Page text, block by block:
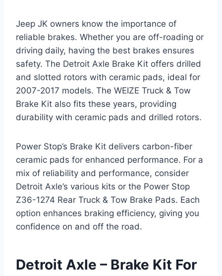
Jeep JK owners know the importance of
reliable brakes. Whether you are off-roading or
driving daily, having the best brakes ensures
safety. The Detroit Axle Brake Kit offers drilled
and slotted rotors with ceramic pads, ideal for
2007-2017 models. The WEIZE Truck & Tow
Brake Kit also fits these years, providing
durability with ceramic pads and drilled rotors.
Power Stop’s Brake Kit delivers carbon-fiber
ceramic pads for enhanced performance. For a
mix of reliability and performance, consider
Detroit Axle’s various kits or the Power Stop
Z36-1274 Rear Truck & Tow Brake Pads. Each
option enhances braking efficiency, giving you
confidence on and off the road.
Detroit Axle – Brake Kit For